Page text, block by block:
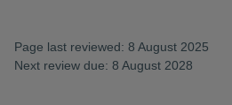
Page last reviewed: 8 August 2025
Next review due: 8 August 2028